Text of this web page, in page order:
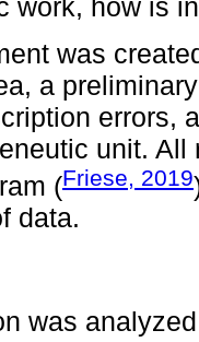
work, how is
was
a
errors,
unit.
(Friese, 2019
data.
was